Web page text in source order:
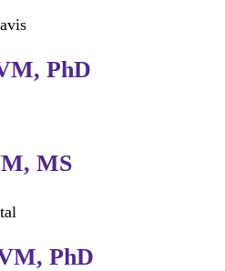
PhD
MS
PhD